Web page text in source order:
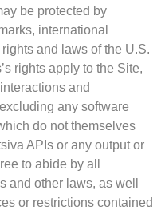
be protected by
international
and laws of the U.S.
rights apply to the Site,
and
any software
do not themselves
APIs or any output or
to abide by all
and other laws, as well
or restrictions contained